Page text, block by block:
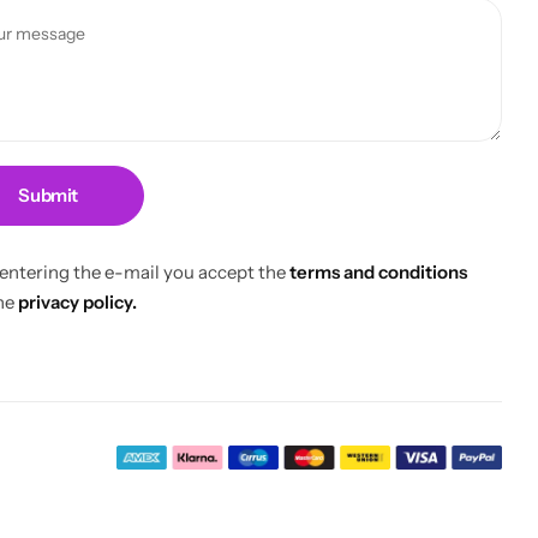
Submit
the e-mail you accept theterms and conditions
privacy policy.